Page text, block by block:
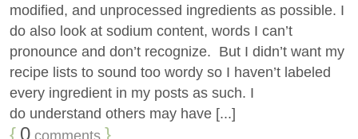
modified, and unprocessed ingredients as possible. I
do also look at sodium content, words I can’t
pronounce and don’t recognize. But I didn’t want my
recipe lists to sound too wordy so I haven’t labeled
every ingredient in my posts as such. I
do understand others may have [...]
{ 0 comments }